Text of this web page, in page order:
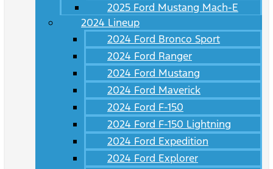
2025 Ford Mustang Mach-E
2024 Lineup
2024 Ford Bronco Sport
2024 Ford Ranger
2024 Ford Mustang
2024 Ford Maverick
2024 Ford F-150
2024 Ford F-150 Lightning
2024 Ford Expedition
2024 Ford Explorer